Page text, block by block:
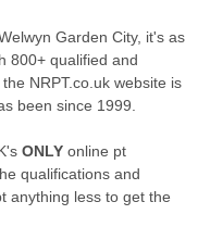
Garden City, it's as
800+ qualified and
NRPT.co.uk website is
been since 1999.
ONLY online pt
qualifications and
anything less to get the